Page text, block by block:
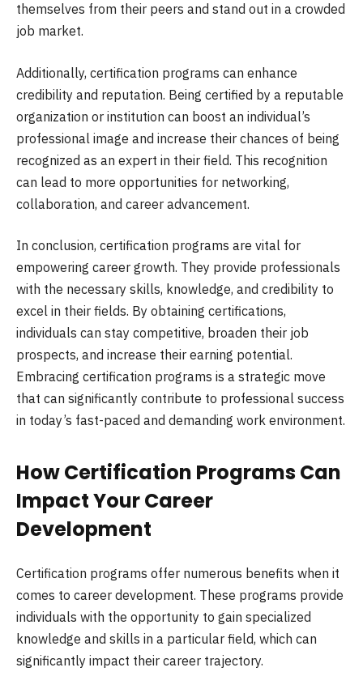
themselves from their peers and stand out in a crowded
job market.
Additionally, certification programs can enhance
credibility and reputation. Being certified by a reputable
organization or institution can boost an individual’s
professional image and increase their chances of being
recognized as an expert in their field. This recognition
can lead to more opportunities for networking,
collaboration, and career advancement.
In conclusion, certification programs are vital for
empowering career growth. They provide professionals
with the necessary skills, knowledge, and credibility to
excel in their fields. By obtaining certifications,
individuals can stay competitive, broaden their job
prospects, and increase their earning potential.
Embracing certification programs is a strategic move
that can significantly contribute to professional success
in today’s fast-paced and demanding work environment.
How Certification Programs Can
Impact Your Career
Development
Certification programs offer numerous benefits when it
comes to career development. These programs provide
individuals with the opportunity to gain specialized
knowledge and skills in a particular field, which can
significantly impact their career trajectory.